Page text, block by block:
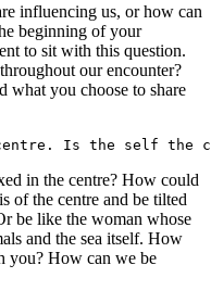
influencing us, or how can
beginning of your
to sit with this question.
our encounter?
what you choose to share
in the centre? How could
of the centre and be tilted
be like the woman whose
and the sea itself. How
you? How can we be